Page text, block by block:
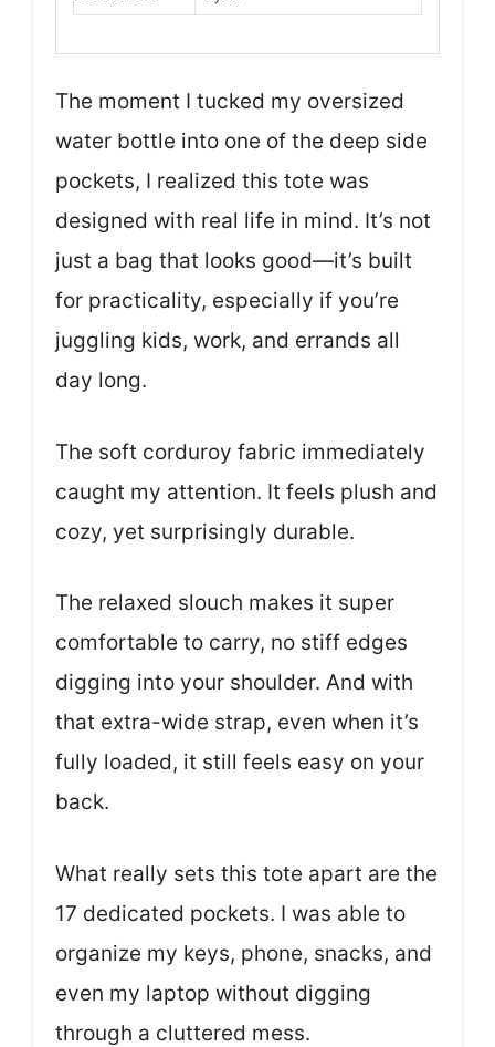
The moment I tucked my oversized
water bottle into one of the deep side
pockets, I realized this tote was
designed with real life in mind. It’s not
just a bag that looks good—it’s built
for practicality, especially if you’re
juggling kids, work, and errands all
day long.
The soft corduroy fabric immediately
caught my attention. It feels plush and
cozy, yet surprisingly durable.
The relaxed slouch makes it super
comfortable to carry, no stiff edges
digging into your shoulder. And with
that extra-wide strap, even when it’s
fully loaded, it still feels easy on your
back.
What really sets this tote apart are the
17 dedicated pockets. I was able to
organize my keys, phone, snacks, and
even my laptop without digging
through a cluttered mess.